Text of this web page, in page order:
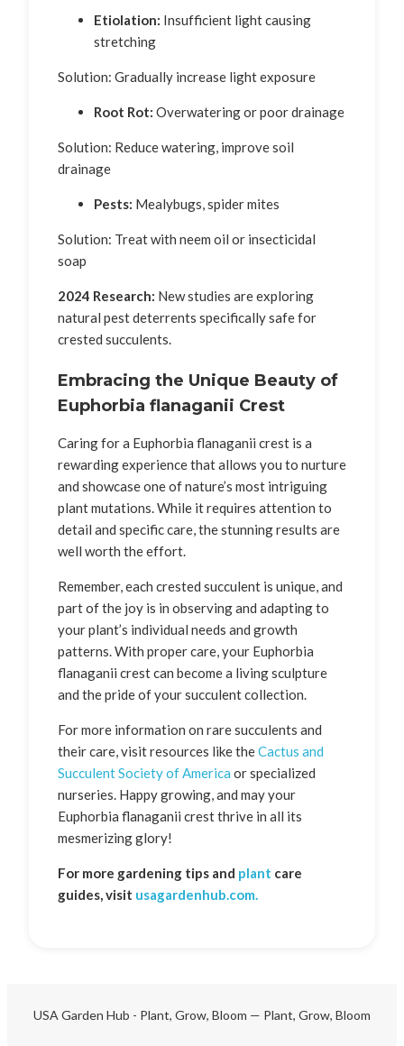
Etiolation: Insufficient light causing
stretching
Solution: Gradually increase light exposure
Root Rot: Overwatering or poor drainage
Solution: Reduce watering, improve soil
drainage
Pests: Mealybugs, spider mites
Solution: Treat with neem oil or insecticidal
soap
2024 Research: New studies are exploring
natural pest deterrents specifically safe for
crested succulents.
Embracing the Unique Beauty of
Euphorbia flanaganii Crest
Caring for a Euphorbia flanaganii crest is a
rewarding experience that allows you to nurture
and showcase one of nature’s most intriguing
plant mutations. While it requires attention to
detail and specific care, the stunning results are
well worth the effort.
Remember, each crested succulent is unique, and
part of the joy is in observing and adapting to
your plant’s individual needs and growth
patterns. With proper care, your Euphorbia
flanaganii crest can become a living sculpture
and the pride of your succulent collection.
For more information on rare succulents and
their care, visit resources like theCactus and
Succulent Society of America or specialized
nurseries. Happy growing, and may your
Euphorbia flanaganii crest thrive in all its
mesmerizing glory!
For more gardening tips and plant care
guides, visit usagardenhub.com.
USA Garden Hub - Plant, Grow, Bloom — Plant, Grow, Bloom